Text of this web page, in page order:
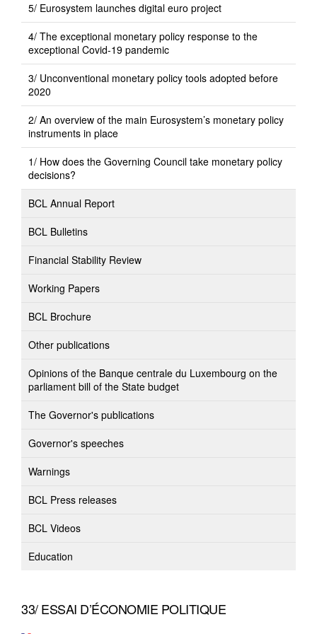
5/ Eurosystem launches digital euro project
4/ The exceptional monetary policy response to the
exceptional Covid-19 pandemic
3/ Unconventional monetary policy tools adopted before
2020
2/ An overview of the main Eurosystem’s monetary policy
instruments in place
1/ How does the Governing Council take monetary policy
decisions?
BCL Annual Report
BCL Bulletins
Financial Stability Review
Working Papers
BCL Brochure
Other publications
Opinions of the Banque centrale du Luxembourg on the
parliament bill of the State budget
The Governor's publications
Governor's speeches
Warnings
BCL Press releases
BCL Videos
Education
33/ ESSAI D’ÉCONOMIE POLITIQUE